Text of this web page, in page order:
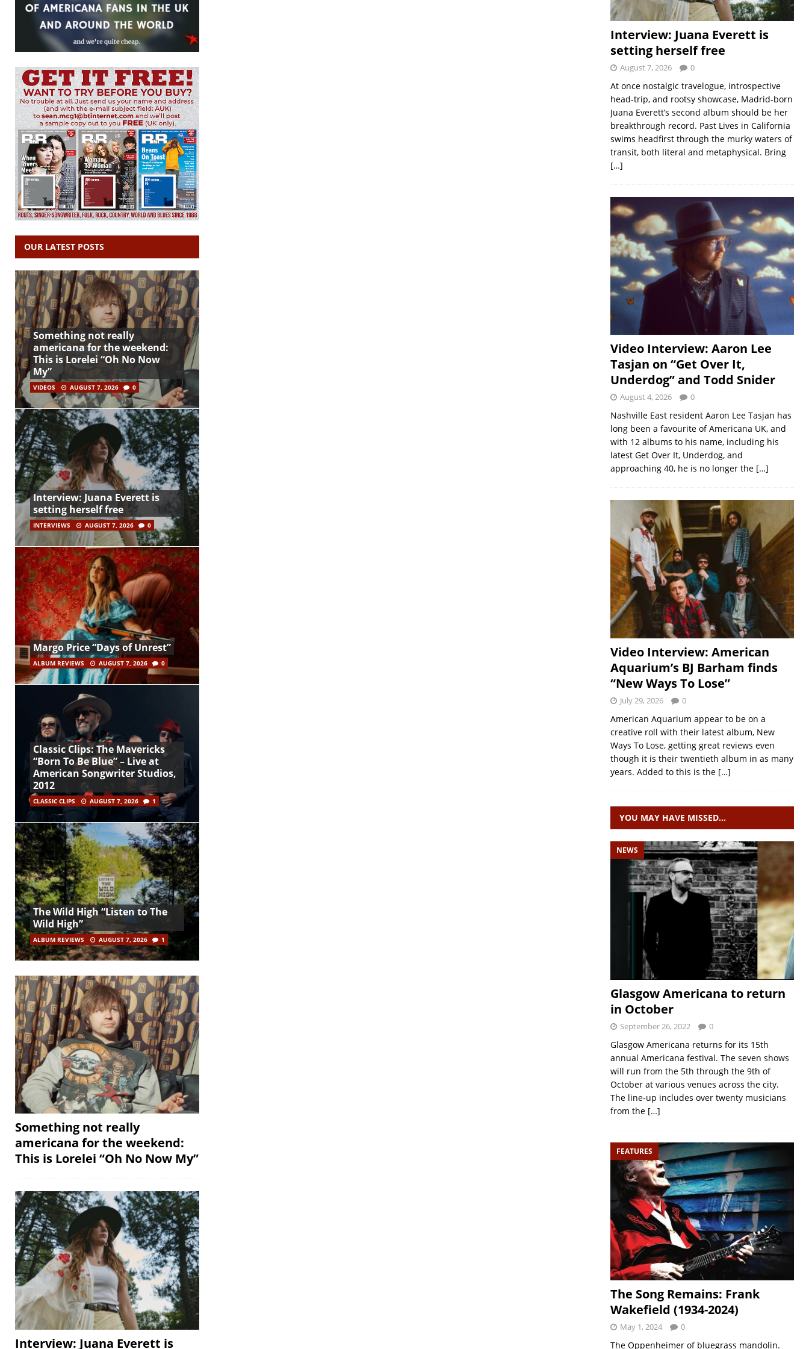
OUR LATEST POSTS
Something not really
americana for the weekend:
This is Lorelei “Oh No Now
My”
VIDEOS AUGUST 7, 2026 0
Interview: Juana Everett is
setting herself free
INTERVIEWS AUGUST 7, 2026 0
Margo Price “Days of Unrest”
ALBUM REVIEWS AUGUST 7, 2026 0
Classic Clips: The Mavericks
“Born To Be Blue” – Live at
American Songwriter Studios,
2012
CLASSIC CLIPS AUGUST 7, 2026 1
The Wild High “Listen to The
Wild High”
ALBUM REVIEWS AUGUST 7, 2026 1
Something not really
americana for the weekend:
This is Lorelei “Oh No Now My”
Interview: Juana Everett is
Interview: Juana Everett is
setting herself free
August 7, 2026 0
At once nostalgic travelogue, introspective
head-trip, and rootsy showcase, Madrid-born
Juana Everett’s second album should be her
breakthrough record. Past Lives in California
swims headfirst through the murky waters of
transit, both literal and metaphysical. Bring
[…]
Video Interview: Aaron Lee
Tasjan on “Get Over It,
Underdog” and Todd Snider
August 4, 2026 0
Nashville East resident Aaron Lee Tasjan has
long been a favourite of Americana UK, and
with 12 albums to his name, including his
latest Get Over It, Underdog, and
approaching 40, he is no longer the […]
Video Interview: American
Aquarium’s BJ Barham finds
“New Ways To Lose”
July 29, 2026 0
American Aquarium appear to be on a
creative roll with their latest album, New
Ways To Lose, getting great reviews even
though it is their twentieth album in as many
years. Added to this is the […]
YOU MAY HAVE MISSED…
NEWS
Glasgow Americana to return
in October
September 26, 2022 0
Glasgow Americana returns for its 15th
annual Americana festival. The seven shows
will run from the 5th through the 9th of
October at various venues across the city.
The line-up includes over twenty musicians
from the […]
FEATURES
The Song Remains: Frank
Wakefield (1934-2024)
May 1, 2024 0
The Oppenheimer of bluegrass mandolin.